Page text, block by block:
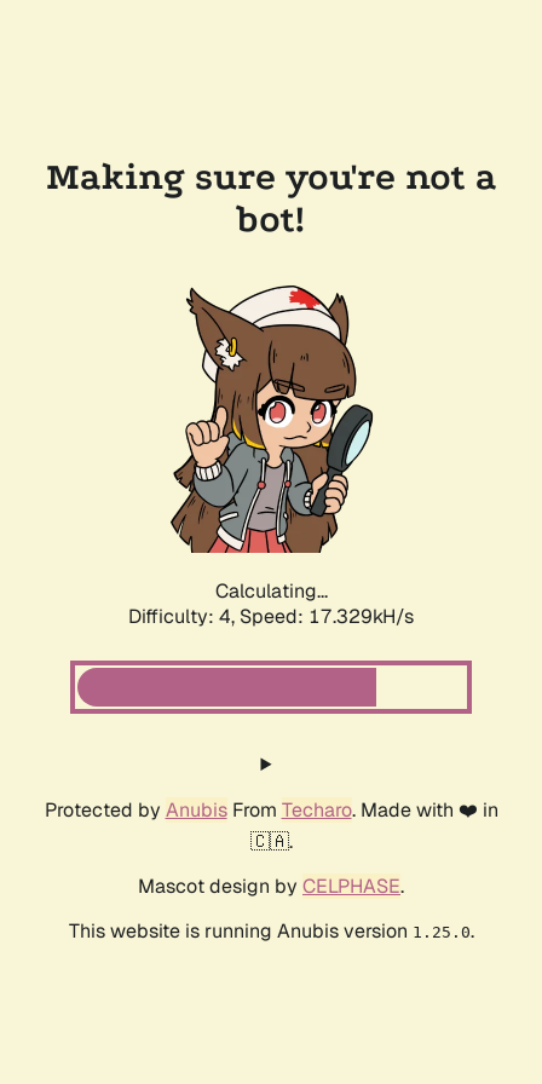
Making sure you're not a
bot!
Calculating...
Difficulty: 4, Speed: 17.329kH/s
Protected by AnubisFrom Techaro. Made with ❤️ in
🇨🇦.
Mascot design by CELPHASE.
This website is running Anubis version 1.25.0.